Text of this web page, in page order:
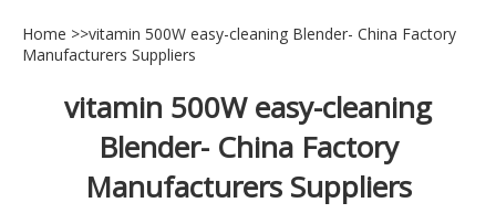
Home >>vitamin 500W easy-cleaning Blender- China Factory
Manufacturers Suppliers
vitamin 500W easy-cleaning
Blender- China Factory
Manufacturers Suppliers